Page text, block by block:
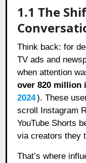
1.1 The
Think back: for
TV ads and
when attention
over 820 million
2024). These
scroll Instagram
YouTube Shorts
via creators they
That’s where